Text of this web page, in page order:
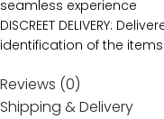
seamless experience
DISCREET DELIVERY:
identification of the
Reviews (0)
Shipping & Delivery